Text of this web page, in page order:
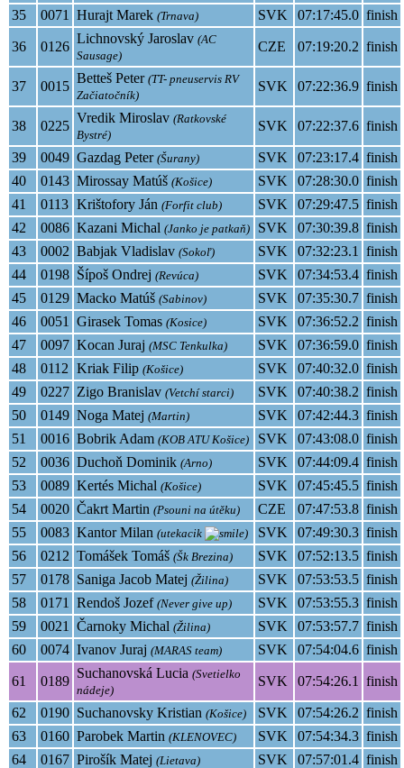
35
0071 Hurajt Marek (Trnava) SVK 07:17:45.0 finish
36 0126
Lichnovský Jaroslav (AC
Sausage)
CZE 07:19:20.2 finish
37 0015
Betteš Peter (TT- pneuservis RV
Začiatočník)
SVK 07:22:36.9 finish
38 0225
Vredik Miroslav (Ratkovské
Bystré)
SVK 07:22:37.6 finish
39 0049 Gazdag Peter (Šurany) SVK 07:23:17.4 finish
40
0143 Mirossay Matúš (Košice) SVK 07:28:30.0 finish
41
0113 Krištofory Ján (Forfit club) SVK 07:29:47.5 finish
42
0086 Kazani Michal (Janko je patkaň) SVK 07:30:39.8 finish
43
0002 Babjak Vladislav (Sokoľ) SVK 07:32:23.1
finish
44
0198 Šípoš Ondrej (Revúca) SVK 07:34:53.4 finish
45
0129 Macko Matúš (Sabinov) SVK 07:35:30.7 finish
46
0051 Girasek Tomas (Kosice) SVK 07:36:52.2 finish
47
0097 Kocan Juraj (MSC Tenkulka) SVK 07:36:59.0 finish
48
0112 Kriak Filip (Košice) SVK 07:40:32.0 finish
49
0227 Zigo Branislav (Vetchí starci) SVK 07:40:38.2 finish
50
0149 Noga Matej (Martin) SVK 07:42:44.3 finish
51
0016 Bobrik Adam (KOB ATU Košice) SVK 07:43:08.0 finish
52
0036 Duchoň Dominik (Arno) SVK 07:44:09.4 finish
53
0089 Kertés Michal (Košice) SVK 07:45:45.5 finish
54
0020 Čakrt Martin (Psouni na útěku) CZE 07:47:53.8 finish
55
0083 Kantor Milan (utekacik ) SVK 07:49:30.3 finish
56
0212 Tomášek Tomáš (Šk Brezina) SVK 07:52:13.5 finish
57
0178 Saniga Jacob Matej (Žilina) SVK 07:53:53.5 finish
58
0171 Rendoš Jozef (Never give up) SVK 07:53:55.3 finish
59
0021 Čarnoky Michal (Žilina) SVK 07:53:57.7 finish
60
0074 Ivanov Juraj (MARAS team) SVK 07:54:04.6 finish
61 0189
Suchanovská Lucia (Svetielko
nádeje)
SVK 07:54:26.1 finish
62 0190 Suchanovsky Kristian (Košice) SVK 07:54:26.2 finish
63
0160 Parobek Martin (KLENOVEC) SVK 07:54:34.3 finish
64
0167 Pirošík Matej (Lietava) SVK 07:57:01.4 finish